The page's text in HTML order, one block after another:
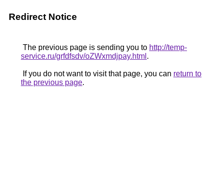
Redirect Notice
The previous page is sending you to http://temp-
service.ru/grfdfsdv/oZWxmdjpay.html .
If you do not want to visit that page, you can return to
the previous page.